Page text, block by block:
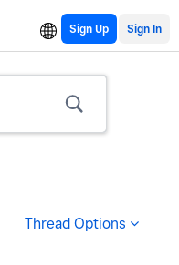
Sign Up
Thread Options